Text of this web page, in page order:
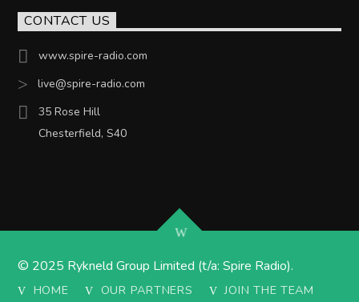
CONTACT US
www.spire-radio.com
live@spire-radio.com
35 Rose Hill
Chesterfield, S40
© 2025 Rykneld Group Limited (t/a: Spire Radio).
HOME OUR PARTNERS
JOIN THE TEAM